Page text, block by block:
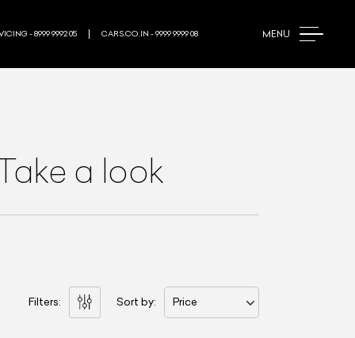
MENU
- 8999 9992 05 CARS.CO.IN - 9999 9999 08
a look
Filters: Sort by: Price